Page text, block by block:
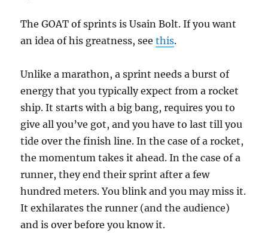
The GOAT of sprints is Usain Bolt. If you want
an idea of his greatness, seethis.
Unlike a marathon, a sprint needs a burst of
energy that you typically expect from a rocket
ship. It starts with a big bang, requires you to
give all you’ve got, and you have to last till you
tide over the finish line. In the case of a rocket,
the momentum takes it ahead. In the case of a
runner, they end their sprint after a few
hundred meters. You blink and you may miss it.
It exhilarates the runner (and the audience)
and is over before you know it.